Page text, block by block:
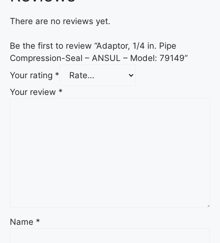
There are no reviews yet.
Be the first to review “Adaptor, 1/4 in. Pipe
Compression-Seal – ANSUL – Model: 79149”
Your rating *
Your review *
Name *